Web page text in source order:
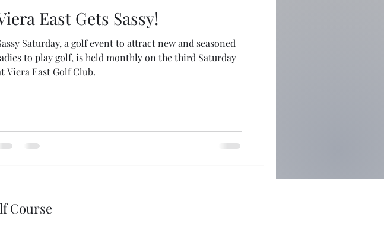
East Gets Sassy!
Saturday, a golf event to attract new and seasoned
to play golf, is held monthly on the third Saturday
Viera East Golf Club.
Course